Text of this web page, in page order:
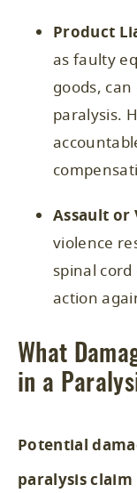
Product
as faulty
goods,
paralysis.
Assault or
violence
spinal
action
What
in a
Potential
paralysis